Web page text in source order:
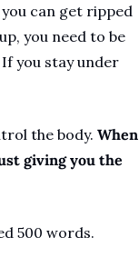
can get ripped
you need to be
you stay under
the body. When
giving you the
500 words.